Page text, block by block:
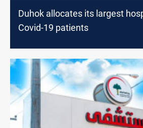
Duhok allocates its largest
Covid-19 patients